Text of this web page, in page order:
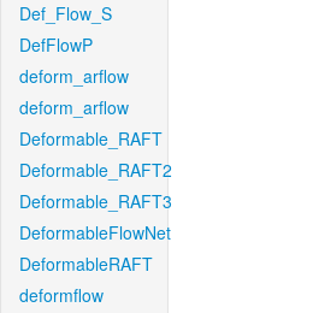
Def_Flow_S
DefFlowP
deform_arflow
deform_arflow
Deformable_RAFT
Deformable_RAFT2
Deformable_RAFT3
DeformableFlowNet
DeformableRAFT
deformflow